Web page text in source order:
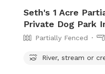
Seth's 1 Acre
Private Dog Park
Partially Fenced
River, stream or